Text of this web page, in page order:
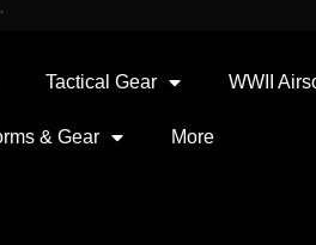
Tactical Gear WWII
& Gear More